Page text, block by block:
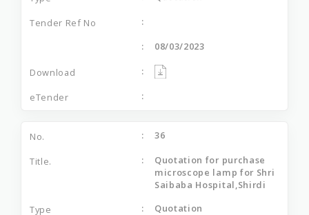
08/03/2023
36
Quotation for purchase
microscope lamp for Shri
Saibaba Hospital,Shirdi
Quotation